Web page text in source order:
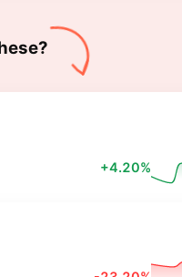
+4.20%